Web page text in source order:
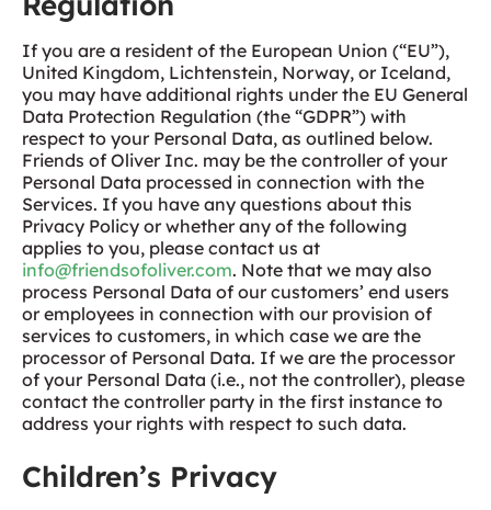
If you are a resident of the European Union (“EU”),
United Kingdom, Lichtenstein, Norway, or Iceland,
you may have additional rights under the EU General
Data Protection Regulation (the “GDPR”) with
respect to your Personal Data, as outlined below.
Friends of Oliver Inc. may be the controller of your
Personal Data processed in connection with the
Services. If you have any questions about this
Privacy Policy or whether any of the following
applies to you, please contact us at
info@friendsofoliver.com. Note that we may also
process Personal Data of our customers’ end users
or employees in connection with our provision of
services to customers, in which case we are the
processor of Personal Data. If we are the processor
of your Personal Data (i.e., not the controller), please
contact the controller party in the first instance to
address your rights with respect to such data.
Children’s Privacy